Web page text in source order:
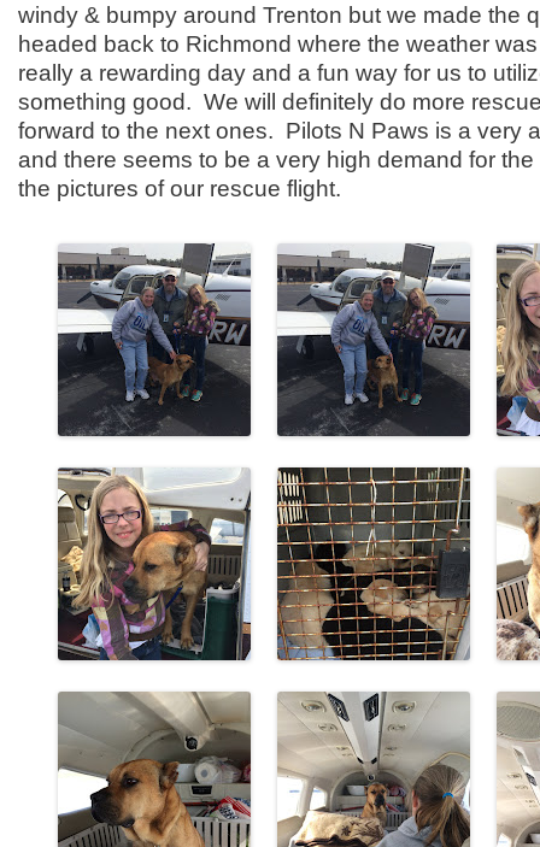
windy & bumpy around Trenton but we made the
headed back to Richmond where the weather
really a rewarding day and a fun way for us to
something good. We will definitely do more
forward to the next ones. Pilots N Paws is a very
and there seems to be a very high demand for
the pictures of our rescue flight.